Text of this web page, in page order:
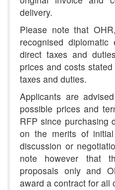
delivery.
Please note that
recognised
direct taxes and
prices and costs
taxes and duties.
Applicants are
possible prices and
RFP since purchasing
on the merits of
discussion or
note however that
proposals only and
award a contract for all